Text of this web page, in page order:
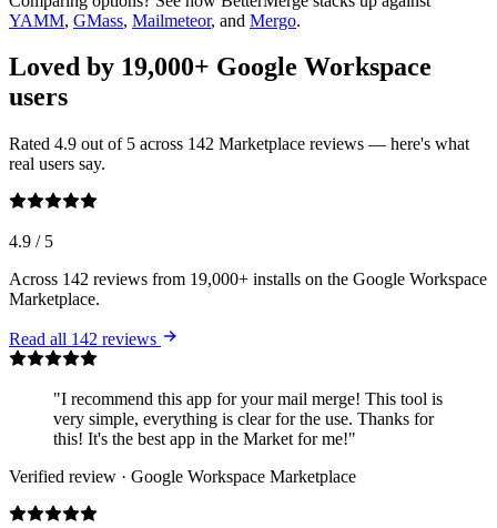
YAMM, GMass, Mailmeteor, and Mergo.
Loved by 19,000+ Google Workspace
users
Rated 4.9 out of 5 across 142 Marketplace reviews — here's what
real users say.
4.9 / 5
Across 142 reviews from 19,000+ installs on the Google Workspace
Marketplace.
Read all 142 reviews
"I recommend this app for your mail merge! This tool is
very simple, everything is clear for the use. Thanks for
this! It's the best app in the Market for me!"
Verified review · Google Workspace Marketplace